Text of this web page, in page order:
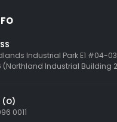
Industrial Park E1 #04-
(Northland Industrial Building
(O)
0011